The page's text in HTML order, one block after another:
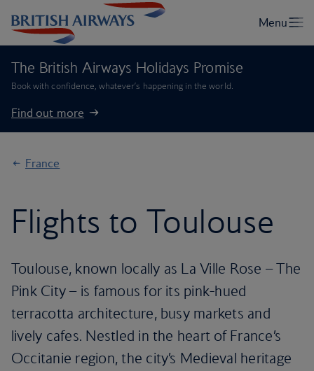
The British Airways Holidays Promise
Book with confidence, whatever’s happening in the world.
Find out more
France
Flights to Toulouse
Toulouse, known locally as La Ville Rose – The
Pink City – is famous for its pink-hued
terracotta architecture, busy markets and
lively cafes. Nestled in the heart of France’s
Occitanie region, the city’s Medieval heritage